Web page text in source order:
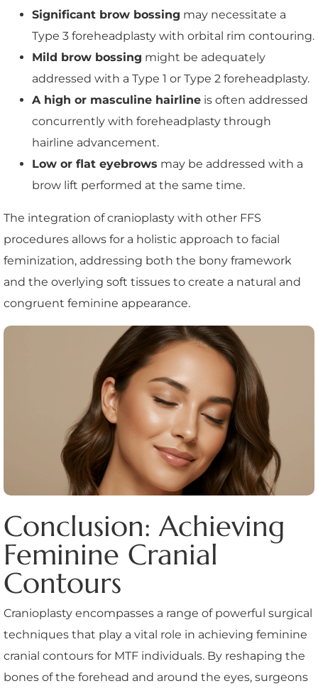
Significant brow bossing may necessitate a
Type 3 foreheadplasty with orbital rim contouring.
Mild brow bossing might be adequately
addressed with a Type 1 or Type 2 foreheadplasty.
A high or masculine hairline is often addressed
concurrently with foreheadplasty through
hairline advancement.
Low or flat eyebrows may be addressed with a
brow lift performed at the same time.
The integration of cranioplasty with other FFS
procedures allows for a holistic approach to facial
feminization, addressing both the bony framework
and the overlying soft tissues to create a natural and
congruent feminine appearance.
Conclusion: Achieving
Feminine Cranial
Contours
Cranioplasty encompasses a range of powerful surgical
techniques that play a vital role in achieving feminine
cranial contours for MTF individuals. By reshaping the
bones of the forehead and around the eyes, surgeons